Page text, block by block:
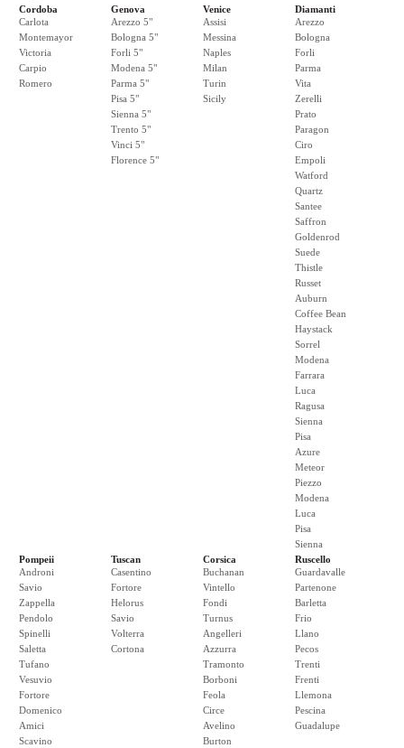
Cordoba
Carlota
Montemayor
Victoria
Carpio
Romero
Genova
Arezzo 5"
Bologna 5"
Forli 5"
Modena 5"
Parma 5"
Pisa 5"
Sienna 5"
Trento 5"
Vinci 5"
Florence 5"
Venice
Assisi
Messina
Naples
Milan
Turin
Sicily
Diamanti
Arezzo
Bologna
Forli
Parma
Vita
Zerelli
Prato
Paragon
Ciro
Empoli
Watford
Quartz
Santee
Saffron
Goldenrod
Suede
Thistle
Russet
Auburn
Coffee Bean
Haystack
Sorrel
Modena
Farrara
Luca
Ragusa
Sienna
Pisa
Azure
Meteor
Piezzo
Modena
Luca
Pisa
Sienna
Pompeii
Androni
Savio
Zappella
Pendolo
Spinelli
Saletta
Tufano
Vesuvio
Fortore
Domenico
Amici
Scavino
Tuscan
Casentino
Fortore
Helorus
Savio
Volterra
Cortona
Corsica
Buchanan
Vintello
Fondi
Turnus
Angelleri
Azzurra
Tramonto
Borboni
Feola
Circe
Avelino
Burton
Ruscello
Guardavalle
Partenone
Barletta
Frio
Llano
Pecos
Trenti
Frenti
Llemona
Pescina
Guadalupe